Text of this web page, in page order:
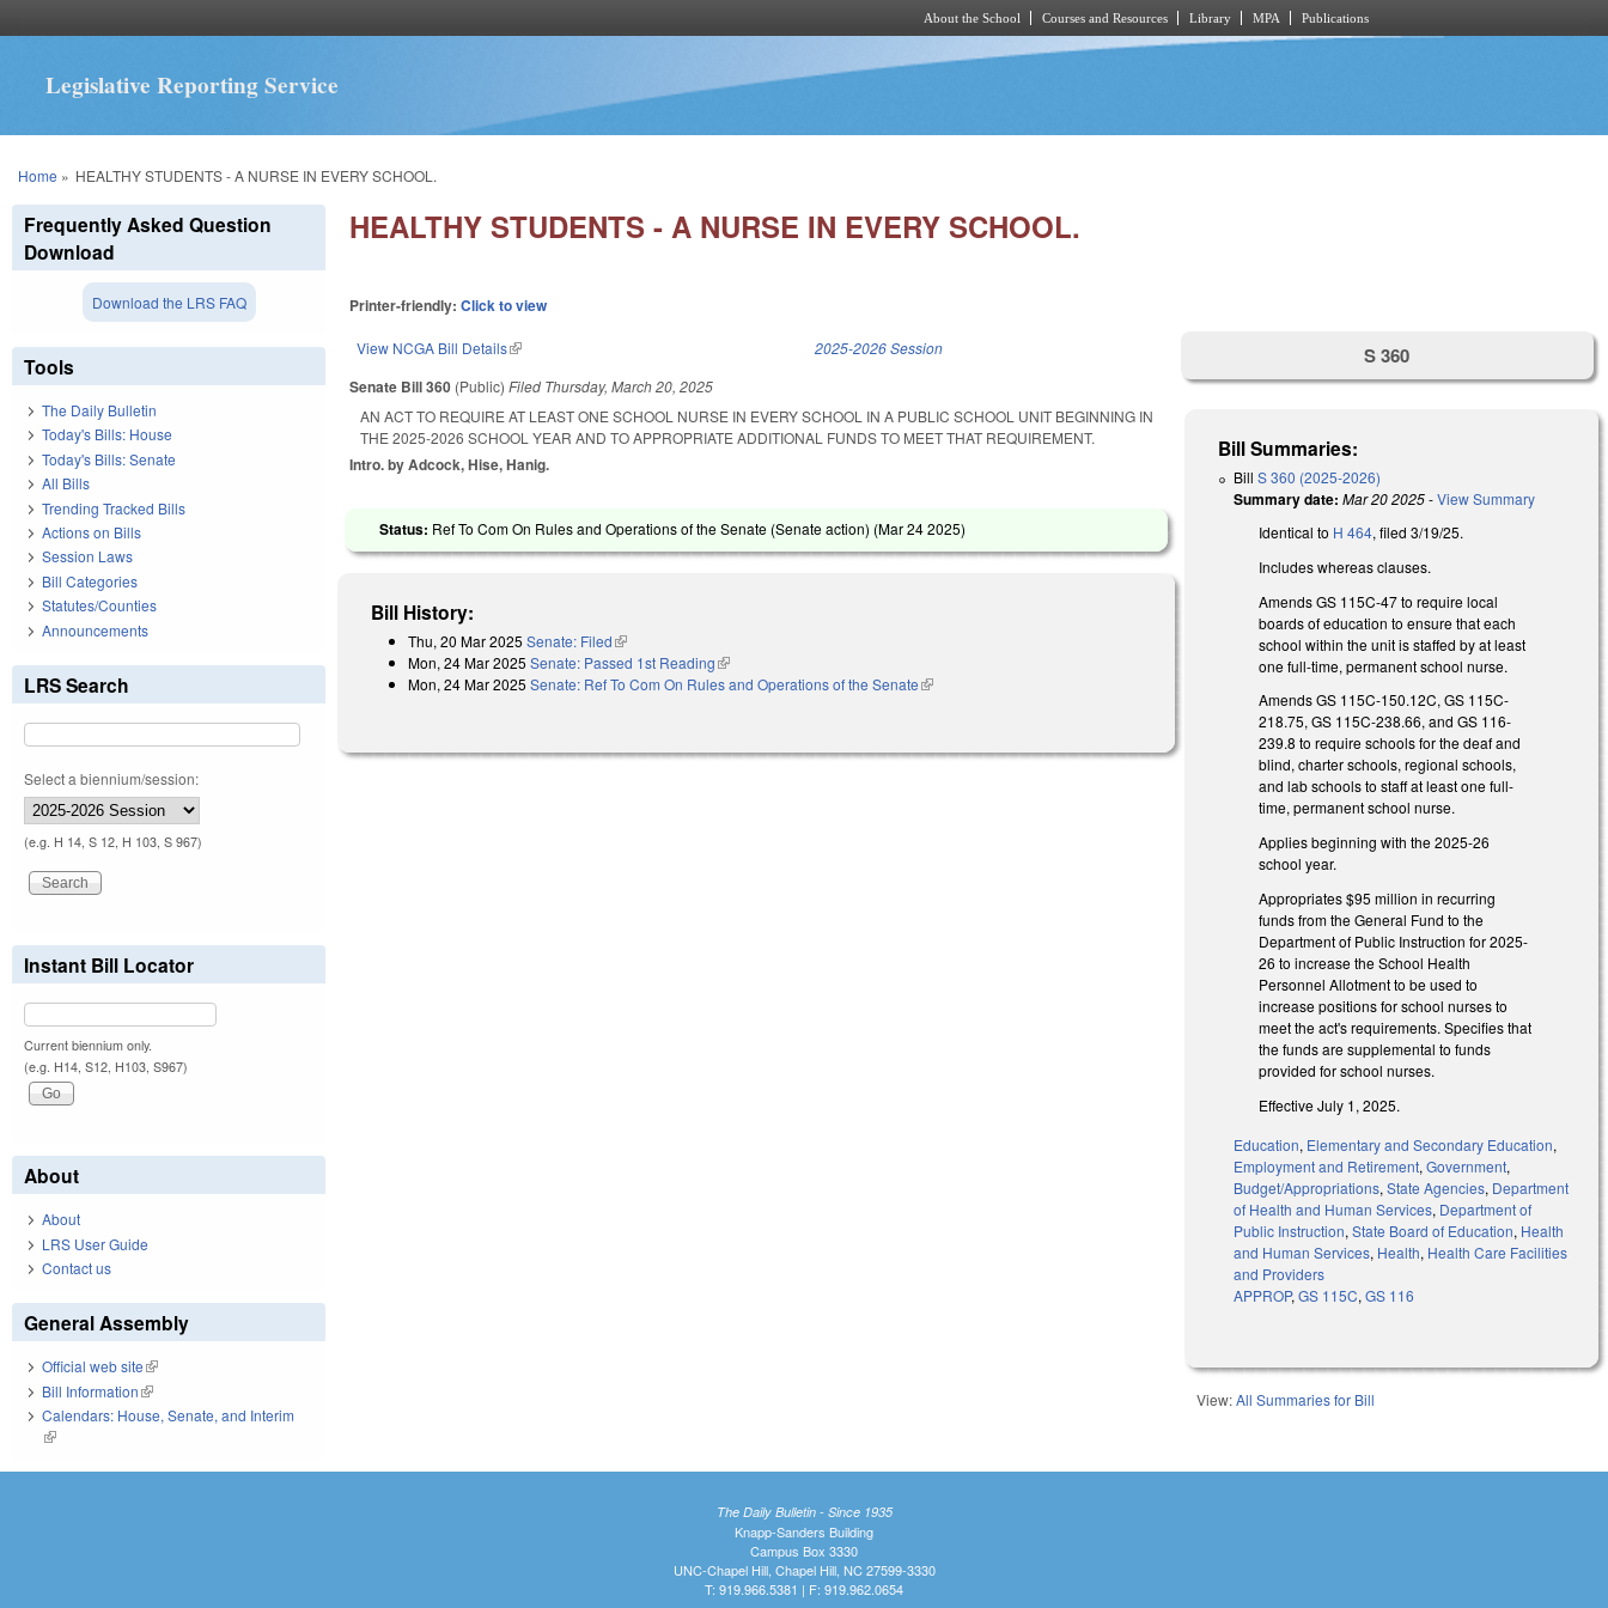
About the School Courses and Resources Library MPA Publications
Legislative Reporting Service
You are here
Home » HEALTHY STUDENTS - A NURSE IN EVERY SCHOOL.
HEALTHY STUDENTS - A NURSE IN EVERY SCHOOL.
Printer-friendly:Click to view
View NCGA Bill Details(link is external) 2025-2026 Session
Senate Bill 360 (Public)Filed Thursday, March 20, 2025
AN ACT TO REQUIRE AT LEAST ONE SCHOOL NURSE IN EVERY SCHOOL IN A PUBLIC SCHOOL UNIT BEGINNING IN
THE 2025-2026 SCHOOL YEAR AND TO APPROPRIATE ADDITIONAL FUNDS TO MEET THAT REQUIREMENT.
Intro. by Adcock, Hise, Hanig.
Status: Ref To Com On Rules and Operations of the Senate (Senate action) (Mar 24 2025)
Bill History:
Thu, 20 Mar 2025 Senate: Filed(link is external)
Mon, 24 Mar 2025 Senate: Passed 1st Reading(link is external)
Mon, 24 Mar 2025 Senate: Ref To Com On Rules and Operations of the Senate(link is external)
S 360
Bill Summaries:
BillS 360 (2025-2026)
Summary date: Mar 20 2025-View Summary
Identical to H 464, filed 3/19/25.
Includes whereas clauses.
Amends GS 115C-47 to require local
boards of education to ensure that each
school within the unit is staffed by at least
one full-time, permanent school nurse.
Amends GS 115C-150.12C, GS 115C-
218.75, GS 115C-238.66, and GS 116-
239.8 to require schools for the deaf and
blind, charter schools, regional schools,
and lab schools to staff at least one full-
time, permanent school nurse.
Applies beginning with the 2025-26
school year.
Appropriates $95 million in recurring
funds from the General Fund to the
Department of Public Instruction for 2025-
26 to increase the School Health
Personnel Allotment to be used to
increase positions for school nurses to
meet the act's requirements. Specifies that
the funds are supplemental to funds
provided for school nurses.
Effective July 1, 2025.
Education, Elementary and Secondary Education,
Employment and Retirement,Government,
Budget/Appropriations,State Agencies, Department
of Health and Human Services, Department of
Public Instruction,State Board of Education, Health
and Human Services, Health, Health Care Facilities
and Providers
APPROP,GS 115C,GS 116
View:All Summaries for Bill
Frequently Asked Question
Download
Download the LRS FAQ
Tools
The Daily Bulletin
Today's Bills: House
Today's Bills: Senate
All Bills
Trending Tracked Bills
Actions on Bills
Session Laws
Bill Categories
Statutes/Counties
Announcements
LRS Search
Select a biennium/session:
(e.g. H 14, S 12, H 103, S 967)
Instant Bill Locator
Current biennium only.
(e.g. H14, S12, H103, S967)
About
About
LRS User Guide
Contact us
General Assembly
Official web site(link is external)
Bill Information(link is external)
Calendars: House, Senate, and Interim
(link is external)
The Daily Bulletin - Since 1935
Knapp-Sanders Building
Campus Box 3330
UNC-Chapel Hill, Chapel Hill, NC 27599-3330
T: 919.966.5381 | F: 919.962.0654